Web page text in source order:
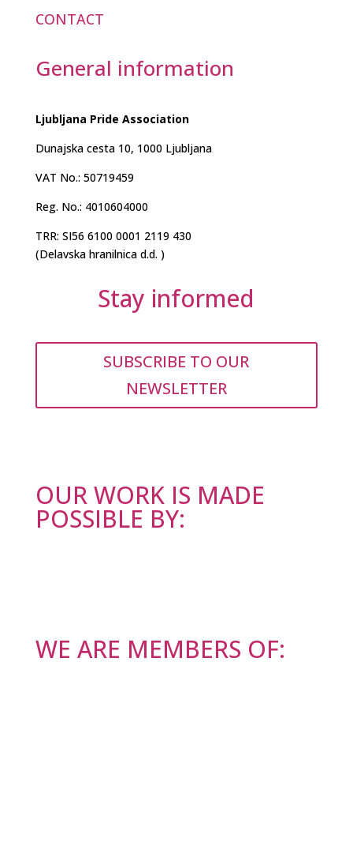
CONTACT
General information
Ljubljana Pride Association
Dunajska cesta 10, 1000 Ljubljana
VAT No.: 50719459
Reg. No.: 4010604000
TRR: SI56 6100 0001 2119 430
(Delavska hranilnica d.d. )
Stay informed
SUBSCRIBE TO OUR
NEWSLETTER
OUR WORK IS MADE
POSSIBLE BY:
WE ARE MEMBERS OF: